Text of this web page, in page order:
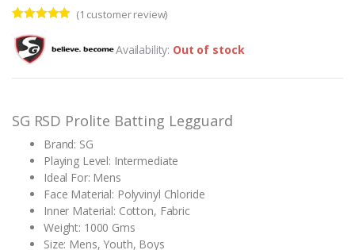
out of 5
based on
customer
(1 customer review)
Availability: Out of stock
SG RSD Prolite Batting Legguard
Brand: SG
Playing Level: Intermediate
Ideal For: Mens
Face Material: Polyvinyl Chloride
Inner Material: Cotton, Fabric
Weight: 1000 Gms
Size: Mens, Youth, Boys